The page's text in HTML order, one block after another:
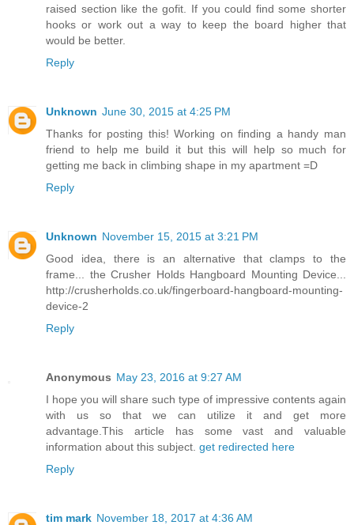
raised section like the gofit. If you could find some shorter
hooks or work out a way to keep the board higher that
would be better.
Reply
Unknown June 30, 2015 at 4:25 PM
Thanks for posting this! Working on finding a handy man
friend to help me build it but this will help so much for
getting me back in climbing shape in my apartment =D
Reply
Unknown November 15, 2015 at 3:21 PM
Good idea, there is an alternative that clamps to the
frame... the Crusher Holds Hangboard Mounting Device...
http://crusherholds.co.uk/fingerboard-hangboard-mounting-
device-2
Reply
Anonymous May 23, 2016 at 9:27 AM
I hope you will share such type of impressive contents again
with us so that we can utilize it and get more
advantage.This article has some vast and valuable
information about this subject. get redirected here
Reply
tim mark November 18, 2017 at 4:36 AM